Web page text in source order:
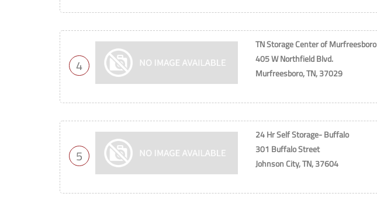
4
TN Storage Center of Murfreesboro
405 W Northfield Blvd.
Murfreesboro, TN, 37029
5
24 Hr Self Storage- Buffalo
301 Buffalo Street
Johnson City, TN, 37604